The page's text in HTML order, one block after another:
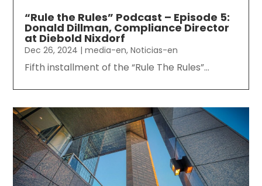
“Rule the Rules” Podcast – Episode 5:
Donald Dillman, Compliance Director
at Diebold Nixdorf
Dec 26, 2024 |media-en,Noticias-en
Fifth installment of the “Rule The Rules”...